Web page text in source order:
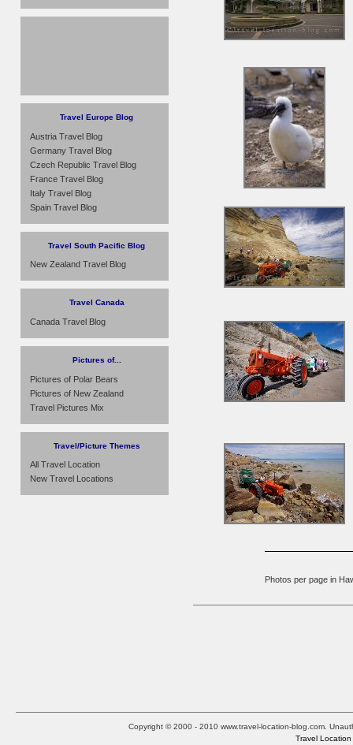
Photos per page in
Travel Europe Blog
Austria Travel Blog
Germany Travel Blog
Czech Republic Travel Blog
France Travel Blog
Italy Travel Blog
Spain Travel Blog
Travel South Pacific Blog
New Zealand Travel Blog
Travel Canada
Canada Travel Blog
Pictures of...
Pictures of Polar Bears
Pictures of New Zealand
Travel Pictures Mix
Travel/Picture Themes
All Travel Location
New Travel Locations
Copyright © 2000 - 2010 www.travel-location-blog.com.
Travel